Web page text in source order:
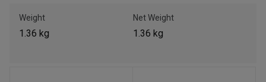
Weight
1.36 kg
Net Weight
1.36 kg